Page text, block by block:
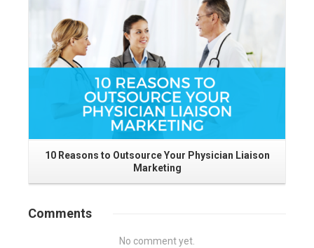
10 Reasons to Outsource Your Physician Liaison
Marketing
Comments
No comment yet.